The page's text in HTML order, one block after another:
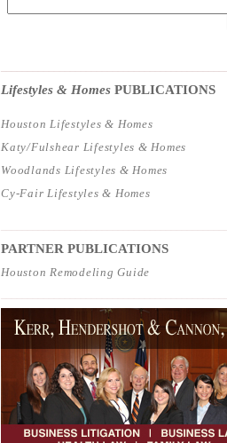
Lifestyles & Homes PUBLICATIONS
Houston Lifestyles & Homes
Katy/Fulshear Lifestyles & Homes
Woodlands Lifestyles & Homes
Cy-Fair Lifestyles & Homes
PARTNER PUBLICATIONS
Houston Remodeling Guide